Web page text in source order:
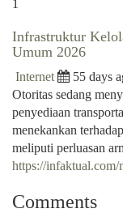
1
Infrastruktur
Umum 2026
Internet 55 days
Otoritas sedang
penyediaan
menekankan
meliputi perluasan
https://infaktual.com/
Comments